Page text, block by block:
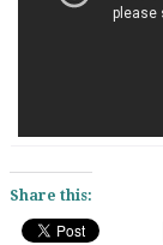
Share this: